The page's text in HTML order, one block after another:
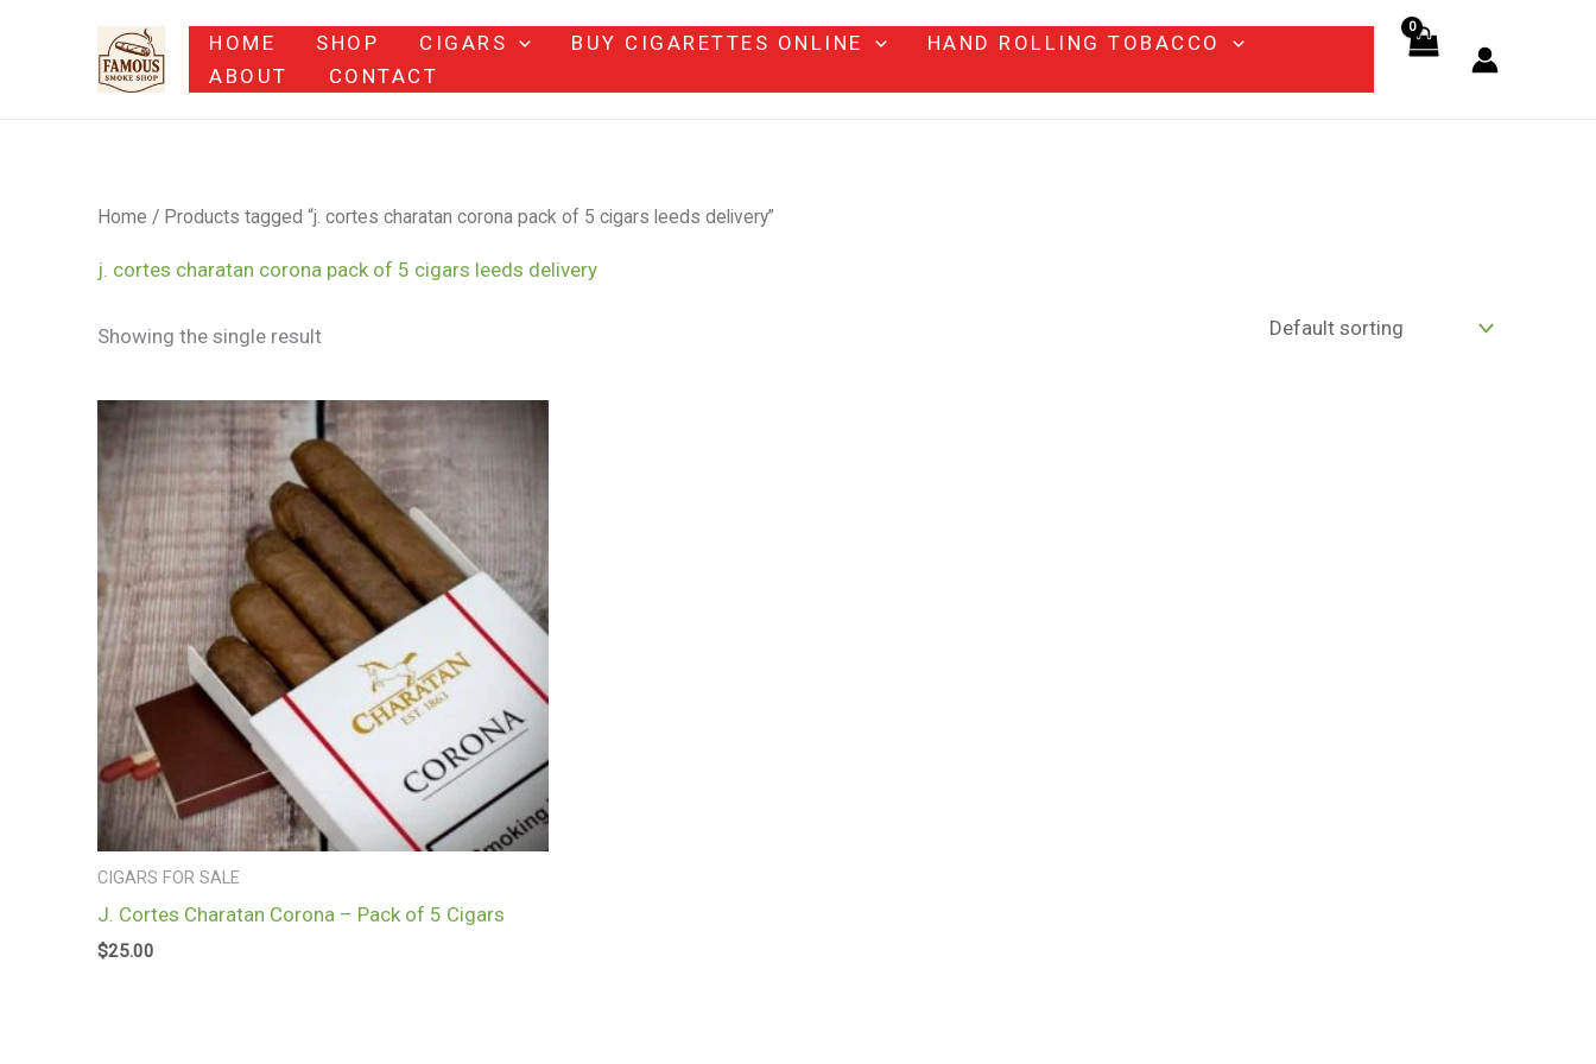
HOME SHOP CIGARS BUY CIGARETTES ONLINE
HAND ROLLING TOBACCO
ABOUT
CONTACT
Home / Products tagged “j. cortes charatan corona pack of 5 cigars leeds delivery”
j. cortes charatan corona pack of 5 cigars leeds delivery
Showing the single result
CIGARS FOR SALE
J. Cortes Charatan Corona – Pack of 5 Cigars
$25.00